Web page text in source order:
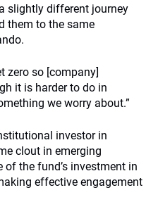
slightly different journey
them to the same
zero so [company]
it is harder to do in
we worry about.”
investor in
clout in emerging
of the fund’s investment in
effective engagement